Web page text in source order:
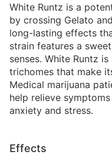
White Runtz is a
by crossing Gelato
long-lasting effects
strain features a
senses. White Runtz
trichomes that make
Medical marijuana
help relieve
anxiety and stress.
Effects